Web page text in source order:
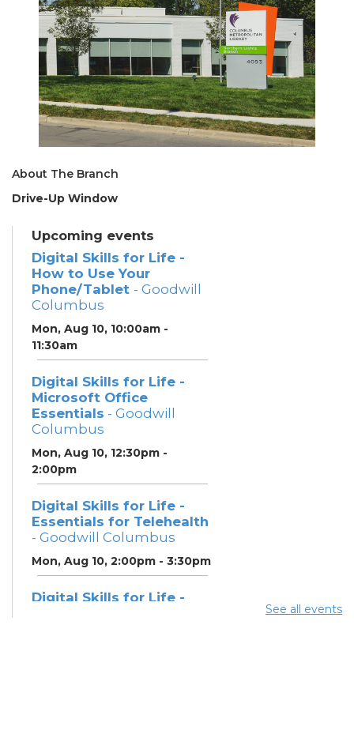
About The Branch
Drive-Up Window
Upcoming events
Digital Skills for Life -
How to Use Your
Phone/Tablet - Goodwill
Columbus
Mon, Aug 10, 10:00am -
11:30am
Digital Skills for Life -
Microsoft Office
Essentials - Goodwill
Columbus
Mon, Aug 10, 12:30pm -
2:00pm
Digital Skills for Life -
Essentials for Telehealth
- Goodwill Columbus
Mon, Aug 10, 2:00pm - 3:30pm
Digital Skills for Life -
See all events